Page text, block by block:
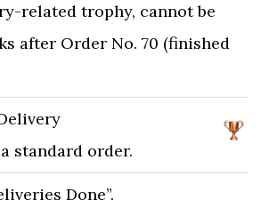
related trophy, cannot be
after Order No. 70 (finished
standard order.
Done”.